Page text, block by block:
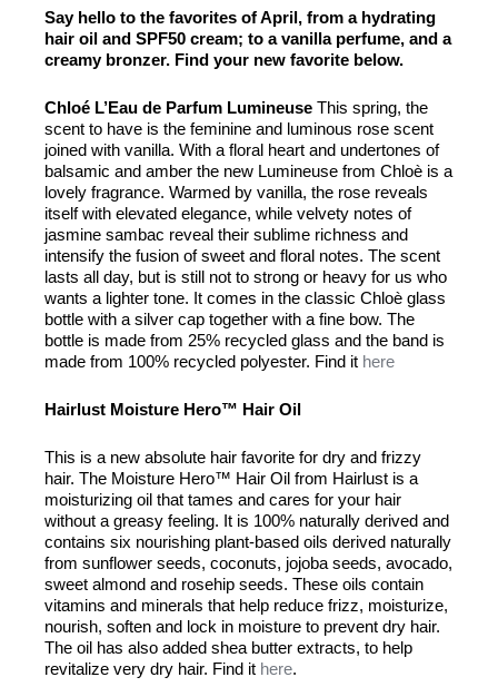
Say hello to the favorites of April, from a hydrating
hair oil and SPF50 cream; to a vanilla perfume, and a
creamy bronzer. Find your new favorite below.
Chloé L’Eau de Parfum Lumineuse This spring, the
scent to have is the feminine and luminous rose scent
joined with vanilla. With a floral heart and undertones of
balsamic and amber the new Lumineuse from Chloè is a
lovely fragrance. Warmed by vanilla, the rose reveals
itself with elevated elegance, while velvety notes of
jasmine sambac reveal their sublime richness and
intensify the fusion of sweet and floral notes. The scent
lasts all day, but is still not to strong or heavy for us who
wants a lighter tone. It comes in the classic Chloè glass
bottle with a silver cap together with a fine bow. The
bottle is made from 25% recycled glass and the band is
made from 100% recycled polyester. Find it here
Hairlust Moisture Hero™ Hair Oil
This is a new absolute hair favorite for dry and frizzy
hair. The Moisture Hero™ Hair Oil from Hairlust is a
moisturizing oil that tames and cares for your hair
without a greasy feeling. It is 100% naturally derived and
contains six nourishing plant-based oils derived naturally
from sunflower seeds, coconuts, jojoba seeds, avocado,
sweet almond and rosehip seeds. These oils contain
vitamins and minerals that help reduce frizz, moisturize,
nourish, soften and lock in moisture to prevent dry hair.
The oil has also added shea butter extracts, to help
revitalize very dry hair. Find it here.